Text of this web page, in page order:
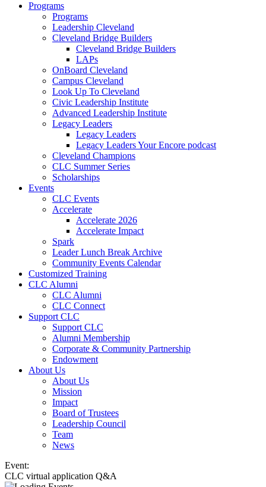
Programs
Programs
Leadership Cleveland
Cleveland Bridge Builders
Cleveland Bridge Builders
LAPs
OnBoard Cleveland
Campus Cleveland
Look Up To Cleveland
Civic Leadership Institute
Advanced Leadership Institute
Legacy Leaders
Legacy Leaders
Legacy Leaders Your Encore podcast
Cleveland Champions
CLC Summer Series
Scholarships
Events
CLC Events
Accelerate
Accelerate 2026
Accelerate Impact
Spark
Leader Lunch Break Archive
Community Events Calendar
Customized Training
CLC Alumni
CLC Alumni
CLC Connect
Support CLC
Support CLC
Alumni Membership
Corporate & Community Partnership
Endowment
About Us
About Us
Mission
Impact
Board of Trustees
Leadership Council
Team
News
Event:
CLC virtual application Q&A